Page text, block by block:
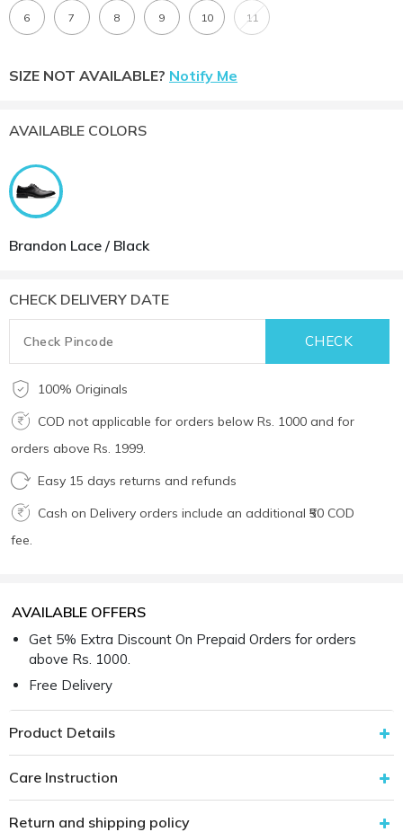
6 7 8 9 10 11
SIZE NOT AVAILABLE? Notify Me
AVAILABLE COLORS
Brandon Lace / Black
CHECK DELIVERY DATE
100% Originals
COD not applicable for orders below Rs. 1000 and for
orders above Rs. 1999.
Easy 15 days returns and refunds
Cash on Delivery orders include an additional ₹50 COD
fee.
AVAILABLE OFFERS
Get 5% Extra Discount On Prepaid Orders for orders
above Rs. 1000.
Free Delivery
Product Details
Care Instruction
Return and shipping policy